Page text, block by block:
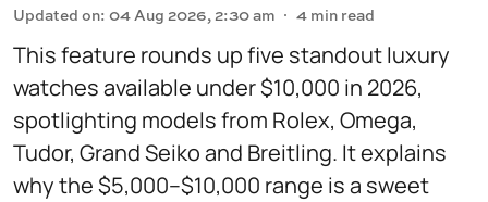
Updated on: 04 Aug 2026, 2:30 am 4 min read
This feature rounds up five standout luxury
watches available under $10,000 in 2026,
spotlighting models from Rolex, Omega,
Tudor, Grand Seiko and Breitling. It explains
why the $5,000–$10,000 range is a sweet